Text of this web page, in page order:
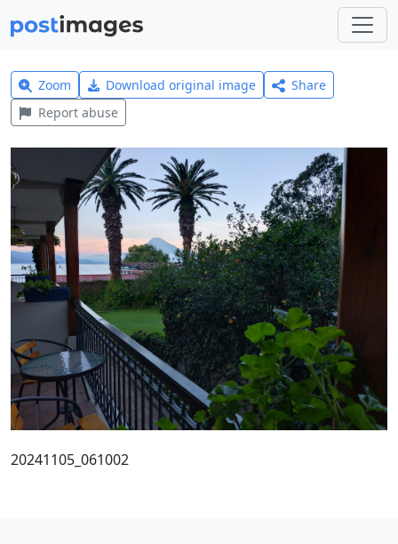
Zoom Download original image
Share
Report abuse
20241105_061002